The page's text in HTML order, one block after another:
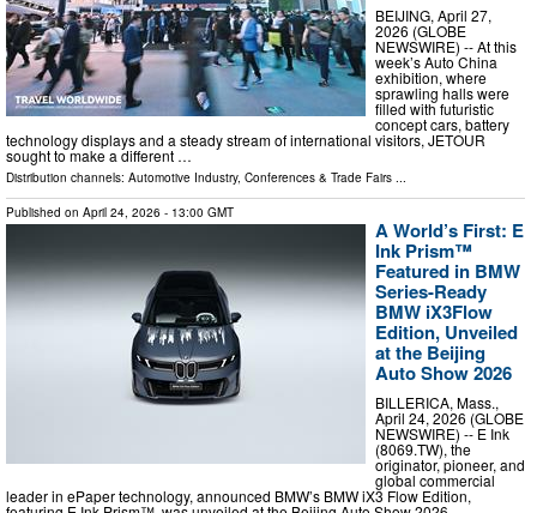
BEIJING, April 27,
2026 (GLOBE
NEWSWIRE) -- At this
week’s Auto China
exhibition, where
sprawling halls were
filled with futuristic
concept cars, battery
technology displays and a steady stream of international visitors, JETOUR
sought to make a different …
Distribution channels: Automotive Industry, Conferences & Trade Fairs
Published on April 24, 2026 - 13:00 GMT
A World’s First: E
Ink Prism™
Featured in BMW
Series-Ready
BMW iX3Flow
Edition, Unveiled
at the Beijing
Auto Show 2026
BILLERICA, Mass.,
April 24, 2026 (GLOBE
NEWSWIRE) -- E Ink
(8069.TW), the
originator, pioneer, and
global commercial
leader in ePaper technology, announced BMW’s BMW iX3 Flow Edition,